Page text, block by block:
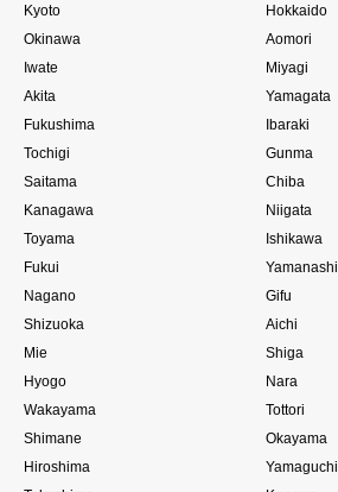
Kyoto
Hokkaido
Okinawa
Aomori
Iwate
Miyagi
Akita
Yamagata
Fukushima
Ibaraki
Tochigi
Gunma
Saitama
Chiba
Kanagawa
Niigata
Toyama
Ishikawa
Fukui
Yamanashi
Nagano
Gifu
Shizuoka
Aichi
Mie
Shiga
Hyogo
Nara
Wakayama
Tottori
Shimane
Okayama
Hiroshima
Yamaguchi